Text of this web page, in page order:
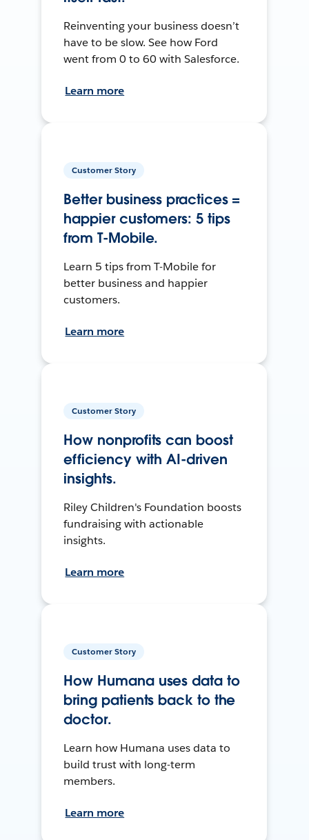
Reinventing your business doesn’t
have to be slow. See how Ford
went from 0 to 60 with Salesforce.
Learn more
Customer Story
Better business practices =
happier customers: 5 tips
from T-Mobile.
Learn 5 tips from T-Mobile for
better business and happier
customers.
Learn more
Customer Story
How nonprofits can boost
efficiency with AI-driven
insights.
Riley Children's Foundation boosts
fundraising with actionable
insights.
Learn more
Customer Story
How Humana uses data to
bring patients back to the
doctor.
Learn how Humana uses data to
build trust with long-term
members.
Learn more